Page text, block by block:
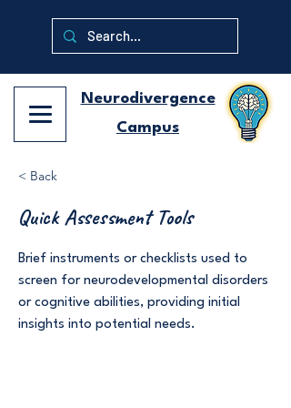
Neurodivergence
Campus
< Back
Quick Assessment Tools
Brief instruments or checklists used to
screen for neurodevelopmental disorders
or cognitive abilities, providing initial
insights into potential needs.